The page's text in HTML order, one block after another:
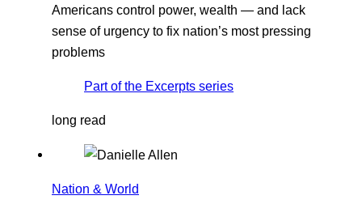
Americans control power, wealth — and lack
sense of urgency to fix nation’s most pressing
problems
Part of the Excerpts series
long read
Nation & World